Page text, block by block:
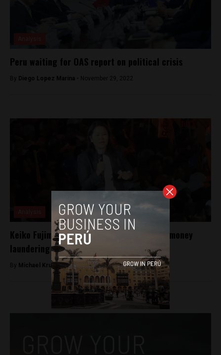
Peru waiting for OAS report on political crisis
By Diego Lopez Marina - November 29, 2022
Keiko Fujimori detained for allegations of money
laundering during presidential campaign
By Michael Krumholtz - October 10, 2018